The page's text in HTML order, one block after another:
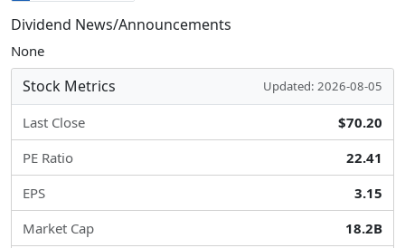
Dividend News/Announcements
None
Stock Metrics Updated: 2026-08-05
Last Close
$70.20
PE Ratio
22.41
EPS
3.15
Market Cap
18.2B